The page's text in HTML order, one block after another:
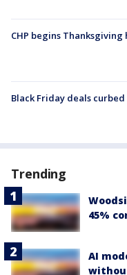
CHP begins
Black Friday deals
Trending
45%
AI